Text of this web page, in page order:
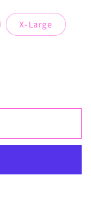
X-Large